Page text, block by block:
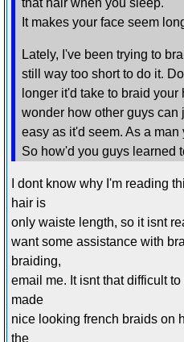
It makes your face seem
Lately, I've been trying to
still way too short to do it.
longer it'd take to braid
wonder how other guys can
easy as it'd seem. As a
So how'd you guys learned
I dont know why I'm reading
hair is
only waiste length, so it isnt
want some assistance with
braiding,
email me. It isnt that difficult
made
nice looking french braids on
the